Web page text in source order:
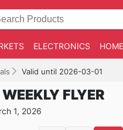
ELECTRONICS
Valid until 2026-03-01
FLYER
1, 2026